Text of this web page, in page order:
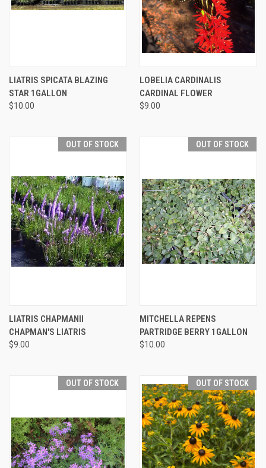
LIATRIS SPICATA BLAZING
STAR 1GALLON
$10.00
LOBELIA CARDINALIS
CARDINAL FLOWER
$9.00
OUT OF STOCK
LIATRIS CHAPMANII
CHAPMAN'S LIATRIS
$9.00
OUT OF STOCK
MITCHELLA REPENS
PARTRIDGE BERRY 1GALLON
$10.00
OUT OF STOCK OUT OF STOCK